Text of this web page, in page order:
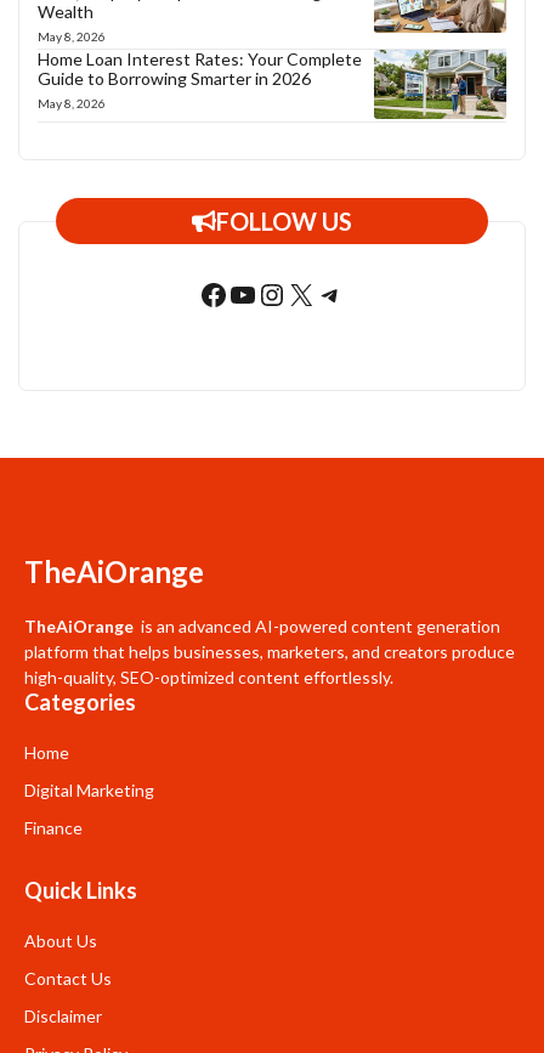
Wealth
May 8, 2026
Home Loan Interest Rates: Your Complete
Guide to Borrowing Smarter in 2026
May 8, 2026
FOLLOW US
Facebook
YouTube
Instagram
X Telegram
TheAiOrange
TheAiOrange is an advanced AI-powered content generation
platform that helps businesses, marketers, and creators produce
high-quality, SEO-optimized content effortlessly.
Categories
Home
Digital Marketing
Finance
Quick Links
About Us
Contact Us
Disclaimer